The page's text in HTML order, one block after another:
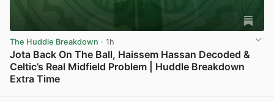
The Huddle Breakdown · 1h
Jota Back On The Ball, Haissem Hassan Decoded &
Celtic’s Real Midfield Problem | Huddle Breakdown
Extra Time